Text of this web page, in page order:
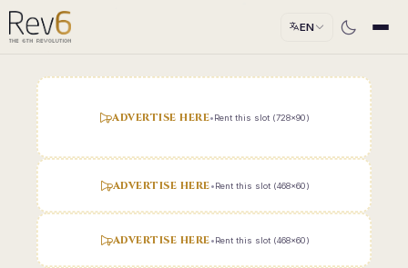
EN
ADVERTISE HERE•Rent this slot (728x90)
ADVERTISE HERE•Rent this slot (468x60)
ADVERTISE HERE•Rent this slot (468x60)